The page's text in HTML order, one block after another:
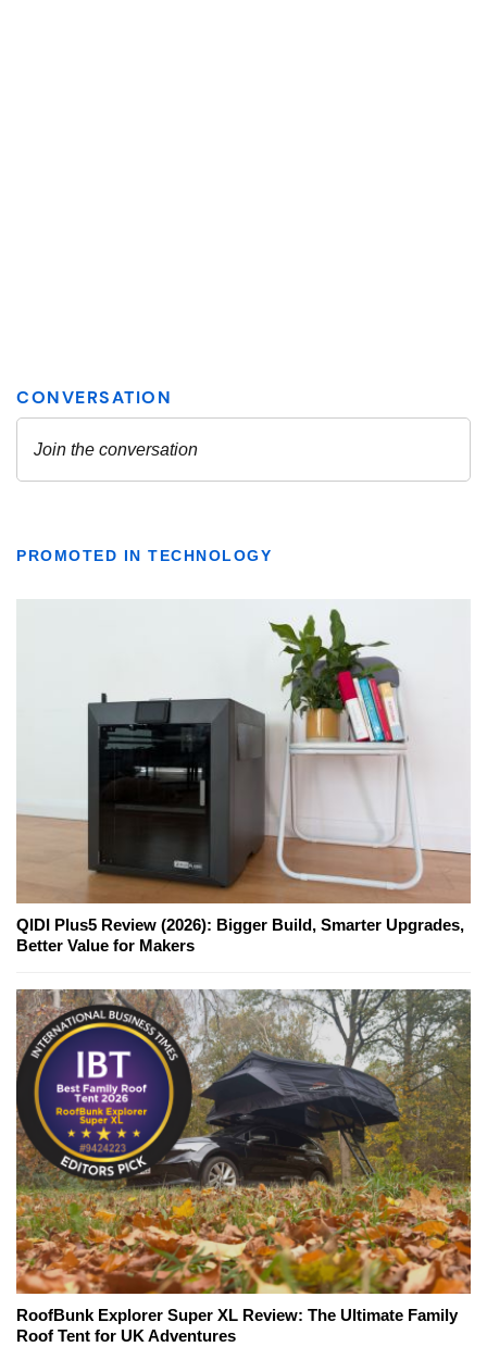
PROMOTED IN TECHNOLOGY
QIDI Plus5 Review (2026): Bigger Build, Smarter Upgrades,
Better Value for Makers
RoofBunk Explorer Super XL Review: The Ultimate Family
Roof Tent for UK Adventures